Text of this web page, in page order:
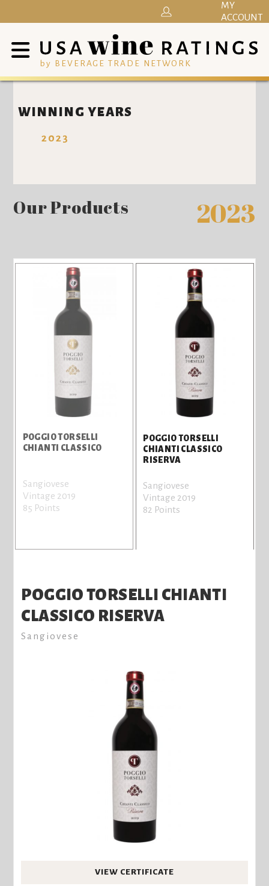
by BEVERAGE TRADE NETWORK
MY
ACCOUNT
WINNING YEARS
2023
Our Products 2023
POGGIO TORSELLI
CHIANTI CLASSICO
Sangiovese
Vintage 2019
85 Points
POGGIO TORSELLI
CHIANTI CLASSICO
RISERVA
Sangiovese
Vintage 2019
82 Points
POGGIO TORSELLI CHIANTI
CLASSICO RISERVA
Sangiovese
VIEW CERTIFICATE